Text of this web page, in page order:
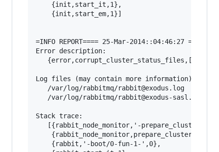
    {init,start_it,1},
    {init,start_em,1}]
=INFO REPORT==== 25-Mar-2014::04:46:27 ===
Error description:
   {error,corrupt_cluster_status_files,[]}
Log files (may contain more information):
   /var/log/rabbitmq/rabbit@exodus.log
   /var/log/rabbitmq/rabbit@exodus-sasl.log
Stack trace:
[{rabbit_node_monitor,'-
    {rabbit,'-boot/0-fun-1-',0},